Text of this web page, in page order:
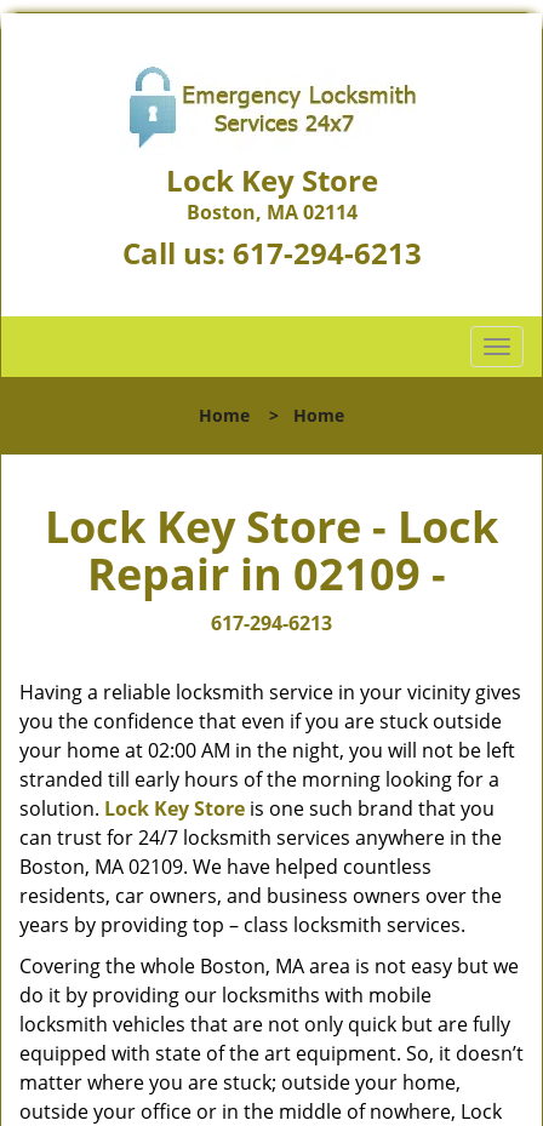
Lock Key Store
Boston, MA 02114
Call us: 617-294-6213
T
o
l
a
i
o
n
Home > Home
Lock Key Store - Lock
Repair in 02109 -
617-294-6213
Having a reliable locksmith service in your vicinity gives
you the confidence that even if you are stuck outside
your home at 02:00 AM in the night, you will not be left
stranded till early hours of the morning looking for a
solution. Lock Key Store is one such brand that you
can trust for 24/7 locksmith services anywhere in the
Boston, MA 02109. We have helped countless
residents, car owners, and business owners over the
years by providing top – class locksmith services.
Covering the whole Boston, MA area is not easy but we
do it by providing our locksmiths with mobile
locksmith vehicles that are not only quick but are fully
equipped with state of the art equipment. So, it doesn’t
matter where you are stuck; outside your home,
outside your office or in the middle of nowhere, Lock